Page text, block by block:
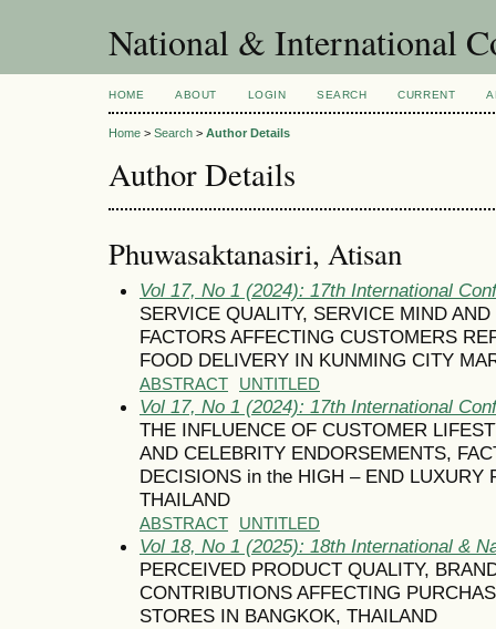
National & International
HOME ABOUT LOGIN SEARCH CURRENT
Home > Search > Author Details
Author Details
Phuwasaktanasiri, Atisan
Vol 17, No 1 (2024): 17th International
SERVICE QUALITY, SERVICE MIND
FACTORS AFFECTING CUSTOMERS
FOOD DELIVERY IN KUNMING CITY
ABSTRACT UNTITLED
Vol 17, No 1 (2024): 17th International
THE INFLUENCE OF CUSTOMER
AND CELEBRITY ENDORSEMENTS,
DECISIONS in the HIGH – END LUXURY
THAILAND
ABSTRACT UNTITLED
Vol 18, No 1 (2025): 18th International &
PERCEIVED PRODUCT QUALITY,
CONTRIBUTIONS AFFECTING
STORES IN BANGKOK, THAILAND